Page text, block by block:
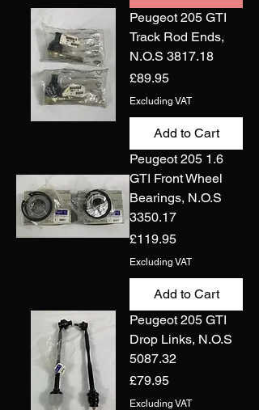
Peugeot 205 GTI
Track Rod Ends,
N.O.S 3817.18
Price
£89.95
Excluding VAT
Add to Cart
Peugeot 205 1.6
GTI Front Wheel
Bearings, N.O.S
3350.17
Price
£119.95
Excluding VAT
Add to Cart
Peugeot 205 GTI
Drop Links, N.O.S
5087.32
Price
£79.95
Excluding VAT